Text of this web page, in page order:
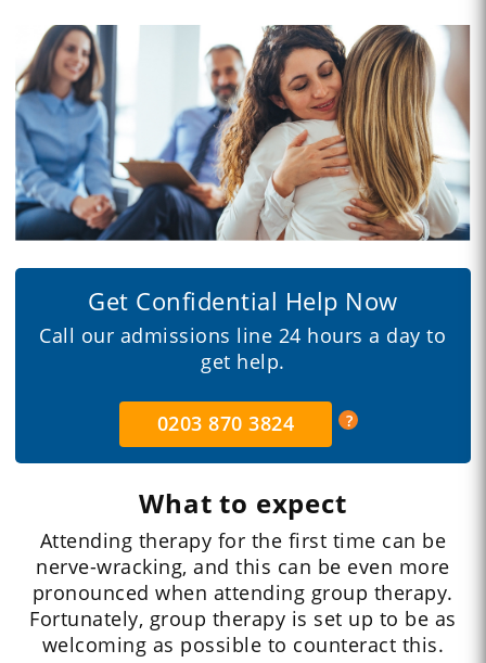
Get Confidential Help Now
Call our admissions line 24 hours a day to
get help.
0203 870 3824
What to expect
Attending therapy for the first time can be
nerve-wracking, and this can be even more
pronounced when attending group therapy.
Fortunately, group therapy is set up to be as
welcoming as possible to counteract this.